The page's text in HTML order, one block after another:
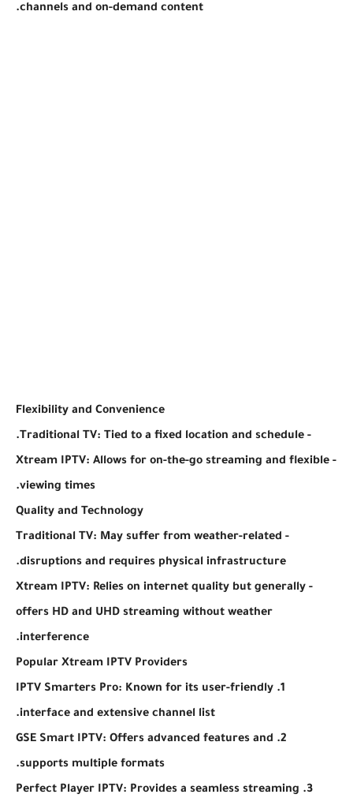
channels and on-demand content.
- Traditional TV: Tied to a fixed location and schedule.
- Xtream IPTV: Allows for on-the-go streaming and flexible
viewing times.
- Traditional TV: May suffer from weather-related
disruptions and requires physical infrastructure.
- Xtream IPTV: Relies on internet quality but generally
offers HD and UHD streaming without weather
interference.
1. IPTV Smarters Pro: Known for its user-friendly
interface and extensive channel list.
2. GSE Smart IPTV: Offers advanced features and
supports multiple formats.
3. Perfect Player IPTV: Provides a seamless streaming